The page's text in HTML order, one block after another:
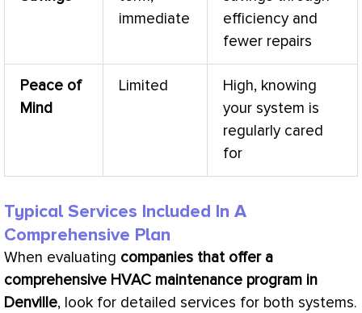
immediate
efficiency and
fewer repairs
Peace of
Mind
Limited
High, knowing
your system is
regularly cared
for
Typical Services Included In A
Comprehensive Plan
When evaluating companies that offer a
comprehensive HVAC maintenance program in
Denville, look for detailed services for both systems.